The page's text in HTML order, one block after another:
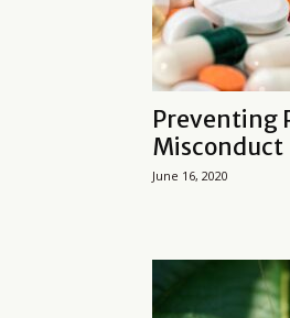
Preventing
Misconduct
June 16, 2020